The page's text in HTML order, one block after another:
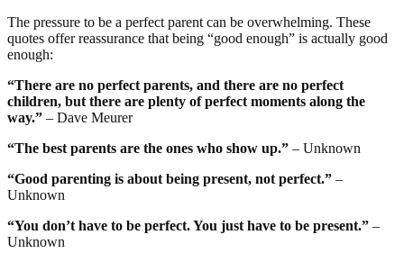
The pressure to be a perfect parent can be overwhelming. These
quotes offer reassurance that being “good enough” is actually good
enough:
“There are no perfect parents, and there are no perfect
children, but there are plenty of perfect moments along the
way.” – Dave Meurer
“The best parents are the ones who show up.” – Unknown
“Good parenting is about being present, not perfect.” –
Unknown
“You don’t have to be perfect. You just have to be present.” –
Unknown